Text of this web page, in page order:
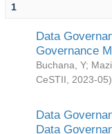
1
Data
Governance
Buchana, Y;
CeSTII
2023-05)
Data
Data